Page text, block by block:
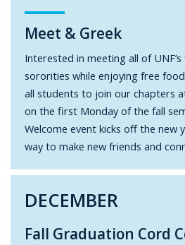
Meet & Greek
Interested in meeting all of
sororities while enjoying free
all students to join our chapters
on the first Monday of the fall
Welcome event kicks off the new
way to make new friends and
DECEMBER
Fall Graduation Cord